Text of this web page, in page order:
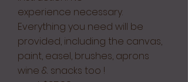
experience necessary.
Everything you need will be
provided, including the canvas,
paint, easel, brushes, aprons
wine & snacks too !